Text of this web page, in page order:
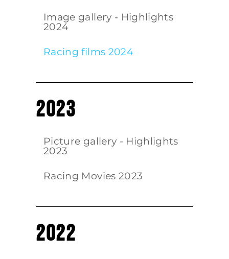
Image gallery - Highlights
2024
Racing films 2024
2023
Picture gallery - Highlights
2023
Racing Movies 2023
2022